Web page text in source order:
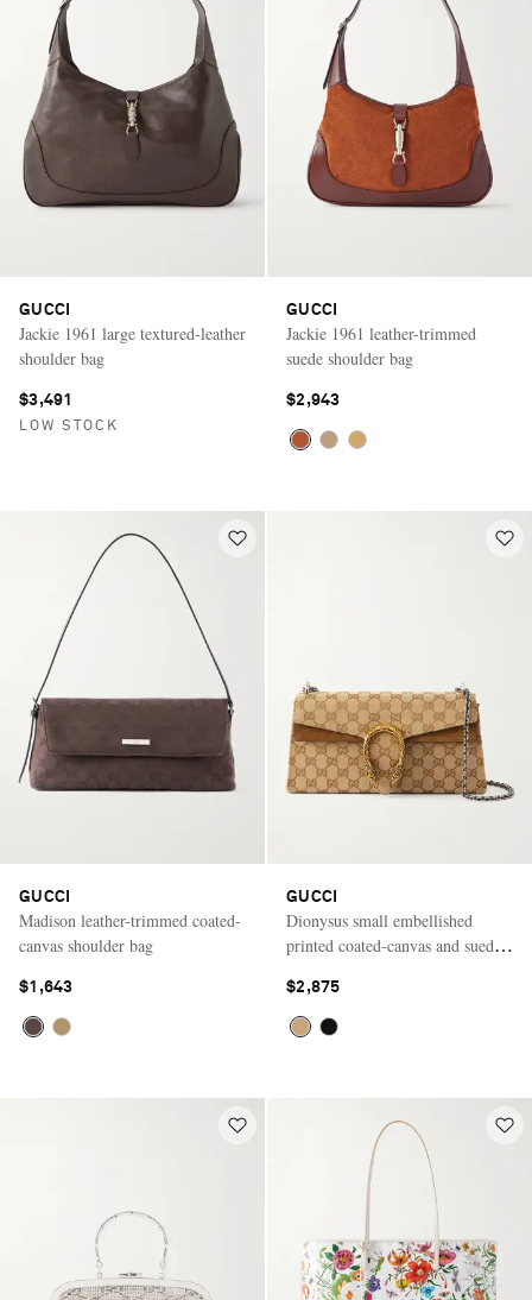
GUCCI
Jackie 1961 large textured-leather
shoulder bag
$3,491
LOW STOCK
GUCCI
Jackie 1961 leather-trimmed
suede shoulder bag
$2,943
GUCCI
Madison leather-trimmed coated-
canvas shoulder bag
$1,643
GUCCI
Dionysus small embellished
printed coated-canvas and suede
$2,875